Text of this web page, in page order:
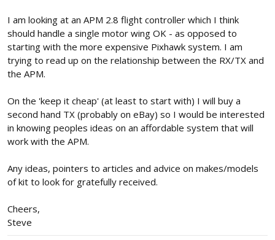
I am looking at an APM 2.8 flight controller which I think
should handle a single motor wing OK - as opposed to
starting with the more expensive Pixhawk system. I am
trying to read up on the relationship between the RX/TX and
the APM.
On the 'keep it cheap' (at least to start with) I will buy a
second hand TX (probably on eBay) so I would be interested
in knowing peoples ideas on an affordable system that will
work with the APM.
Any ideas, pointers to articles and advice on makes/models
of kit to look for gratefully received.
Cheers,
Steve